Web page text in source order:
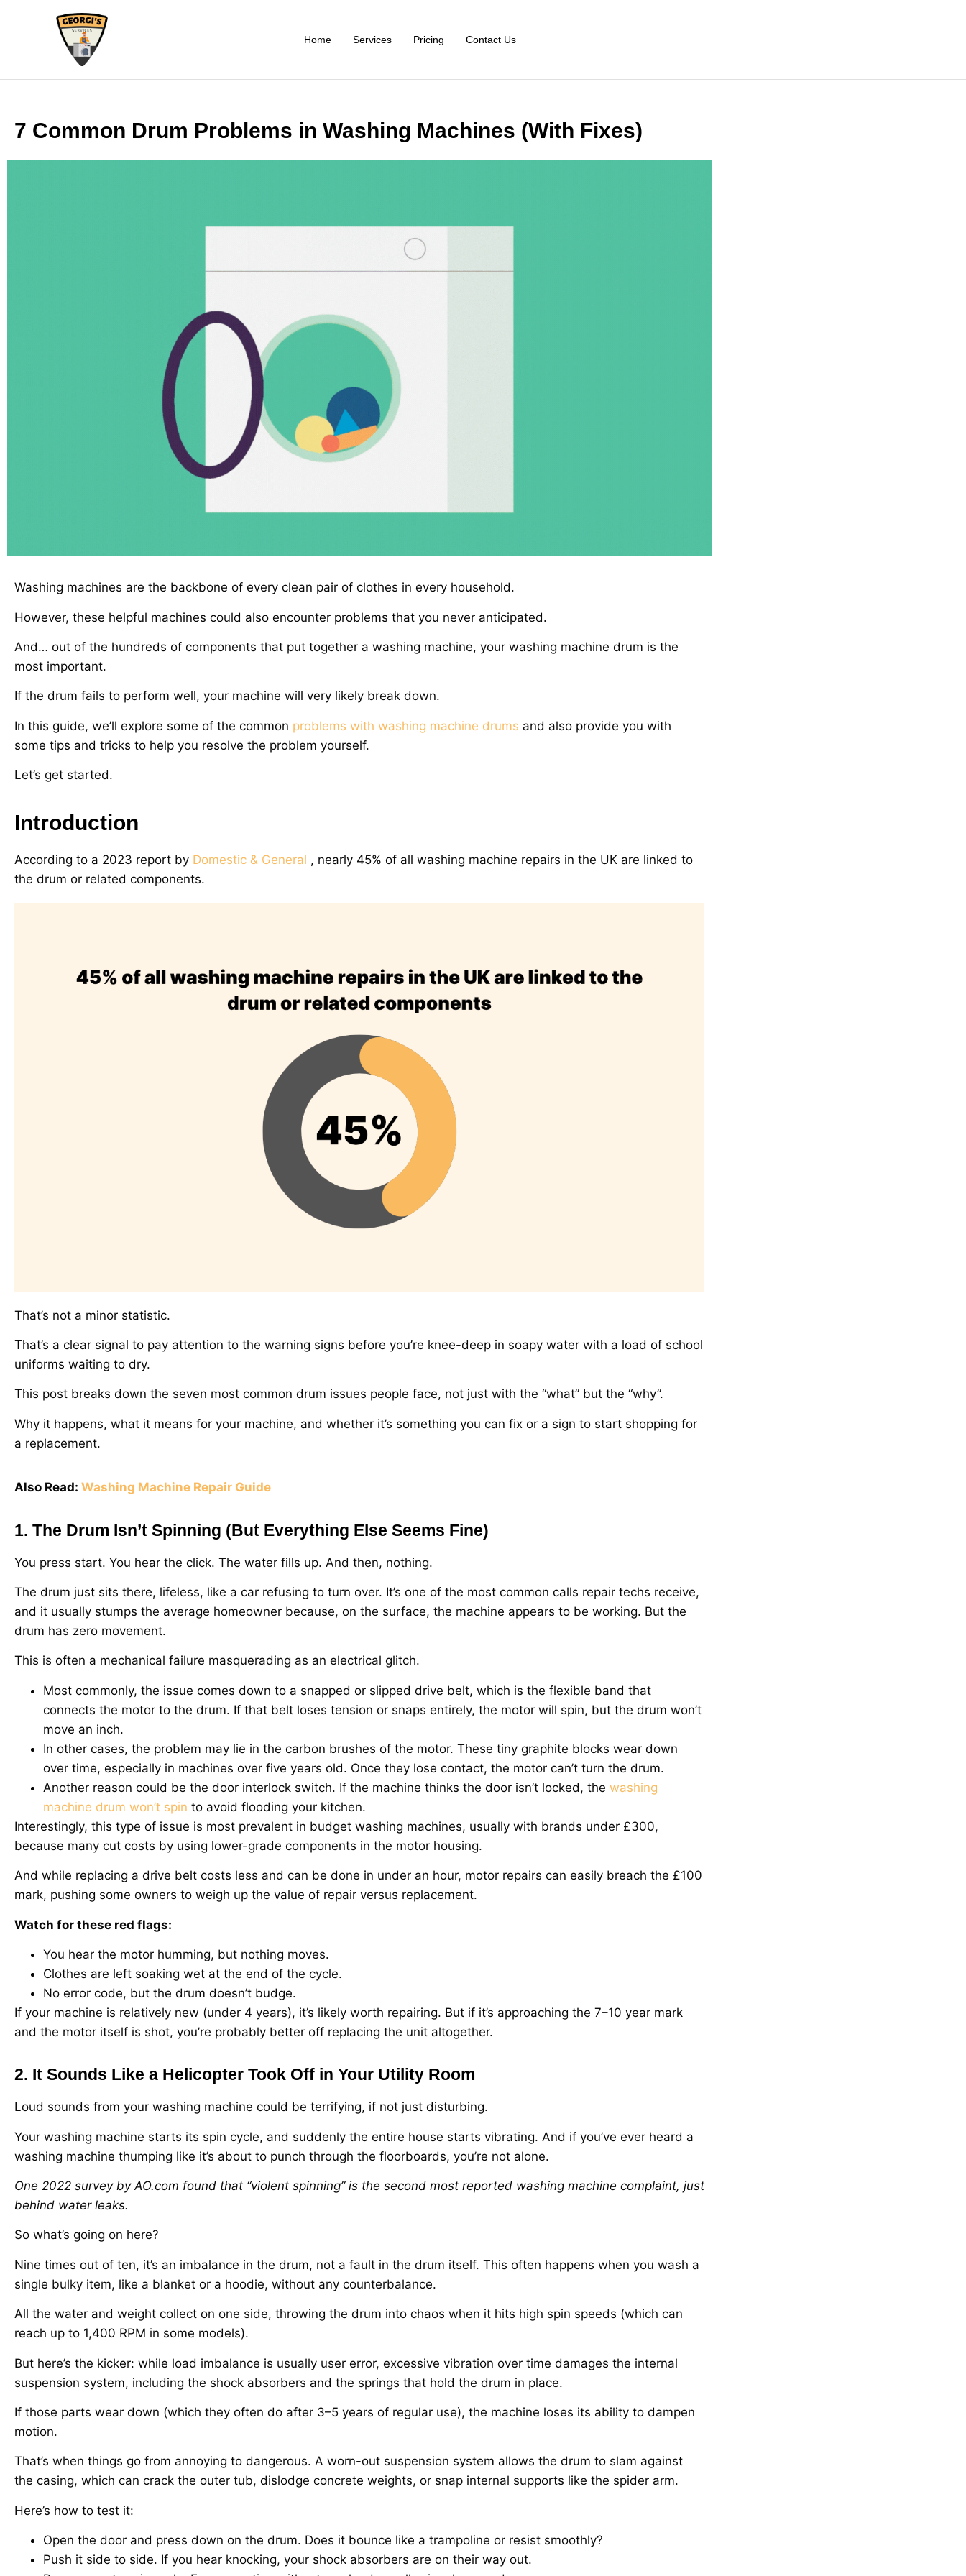
Home Services Pricing Contact Us
7 Common Drum Problems in Washing Machines (With Fixes)
Washing machines are the backbone of every clean pair of clothes in every household.
However, these helpful machines could also encounter problems that you never anticipated.
And… out of the hundreds of components that put together a washing machine, your washing machine drum is the
most important.
If the drum fails to perform well, your machine will very likely break down.
In this guide, we’ll explore some of the common problems with washing machine drums and also provide you with
some tips and tricks to help you resolve the problem yourself.
Let’s get started.
Introduction
According to a 2023 report by Domestic & General , nearly 45% of all washing machine repairs in the UK are linked to
the drum or related components.
That’s not a minor statistic.
That’s a clear signal to pay attention to the warning signs before you’re knee-deep in soapy water with a load of school
uniforms waiting to dry.
This post breaks down the seven most common drum issues people face, not just with the “what” but the “why”.
Why it happens, what it means for your machine, and whether it’s something you can fix or a sign to start shopping for
a replacement.
Also Read: Washing Machine Repair Guide
1. The Drum Isn’t Spinning (But Everything Else Seems Fine)
You press start. You hear the click. The water fills up. And then, nothing.
The drum just sits there, lifeless, like a car refusing to turn over. It’s one of the most common calls repair techs receive,
and it usually stumps the average homeowner because, on the surface, the machine appears to be working. But the
drum has zero movement.
This is often a mechanical failure masquerading as an electrical glitch.
Most commonly, the issue comes down to a snapped or slipped drive belt, which is the flexible band that
connects the motor to the drum. If that belt loses tension or snaps entirely, the motor will spin, but the drum won’t
move an inch.
In other cases, the problem may lie in the carbon brushes of the motor. These tiny graphite blocks wear down
over time, especially in machines over five years old. Once they lose contact, the motor can’t turn the drum.
Another reason could be the door interlock switch. If the machine thinks the door isn’t locked, the washing
machine drum won’t spin to avoid flooding your kitchen.
Interestingly, this type of issue is most prevalent in budget washing machines, usually with brands under £300,
because many cut costs by using lower-grade components in the motor housing.
And while replacing a drive belt costs less and can be done in under an hour, motor repairs can easily breach the £100
mark, pushing some owners to weigh up the value of repair versus replacement.
Watch for these red flags:
You hear the motor humming, but nothing moves.
Clothes are left soaking wet at the end of the cycle.
No error code, but the drum doesn’t budge.
If your machine is relatively new (under 4 years), it’s likely worth repairing. But if it’s approaching the 7–10 year mark
and the motor itself is shot, you’re probably better off replacing the unit altogether.
2. It Sounds Like a Helicopter Took Off in Your Utility Room
Loud sounds from your washing machine could be terrifying, if not just disturbing.
Your washing machine starts its spin cycle, and suddenly the entire house starts vibrating. And if you’ve ever heard a
washing machine thumping like it’s about to punch through the floorboards, you’re not alone.
One 2022 survey by AO.com found that “violent spinning” is the second most reported washing machine complaint, just
behind water leaks.
So what’s going on here?
Nine times out of ten, it’s an imbalance in the drum, not a fault in the drum itself. This often happens when you wash a
single bulky item, like a blanket or a hoodie, without any counterbalance.
All the water and weight collect on one side, throwing the drum into chaos when it hits high spin speeds (which can
reach up to 1,400 RPM in some models).
But here’s the kicker: while load imbalance is usually user error, excessive vibration over time damages the internal
suspension system, including the shock absorbers and the springs that hold the drum in place.
If those parts wear down (which they often do after 3–5 years of regular use), the machine loses its ability to dampen
motion.
That’s when things go from annoying to dangerous. A worn-out suspension system allows the drum to slam against
the casing, which can crack the outer tub, dislodge concrete weights, or snap internal supports like the spider arm.
Here’s how to test it:
Open the door and press down on the drum. Does it bounce like a trampoline or resist smoothly?
Push it side to side. If you hear knocking, your shock absorbers are on their way out.